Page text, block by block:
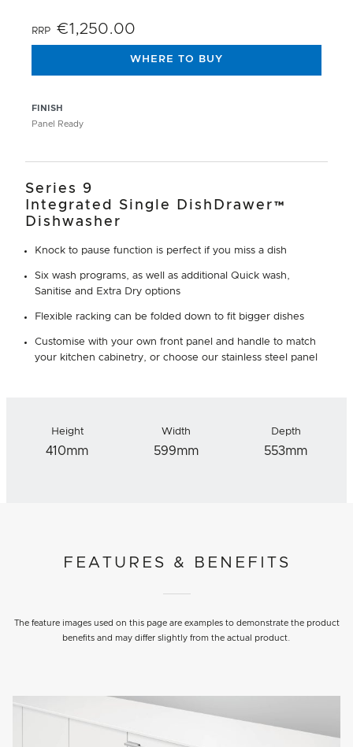
FINISH
Panel Ready
RRP €1,250.00
WHERE TO BUY
Series 9
Integrated Single DishDrawer™
Dishwasher
Knock to pause function is perfect if you miss a dish
Six wash programs, as well as additional Quick wash,
Sanitise and Extra Dry options
Flexible racking can be folded down to fit bigger dishes
Customise with your own front panel and handle to match
your kitchen cabinetry, or choose our stainless steel panel
Height
410mm
Width
599mm
Depth
553mm
FEATURES & BENEFITS
The feature images used on this page are examples to demonstrate the product
benefits and may differ slightly from the actual product.